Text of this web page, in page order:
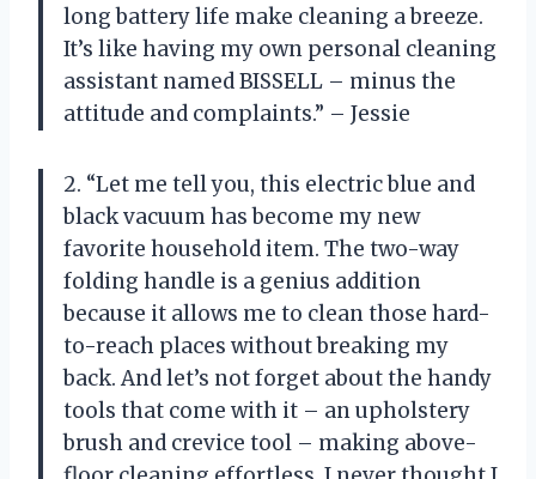
long battery life make cleaning a breeze.
It’s like having my own personal cleaning
assistant named BISSELL – minus the
attitude and complaints.” – Jessie
2. “Let me tell you, this electric blue and
black vacuum has become my new
favorite household item. The two-way
folding handle is a genius addition
because it allows me to clean those hard-
to-reach places without breaking my
back. And let’s not forget about the handy
tools that come with it – an upholstery
brush and crevice tool – making above-